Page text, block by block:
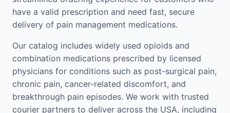
have a valid prescription and need fast, secure
delivery of pain management medications.
Our catalog includes widely used opioids and
combination medications prescribed by licensed
physicians for conditions such as post-surgical pain,
chronic pain, cancer-related discomfort, and
breakthrough pain episodes. We work with trusted
courier partners to deliver across the USA, including